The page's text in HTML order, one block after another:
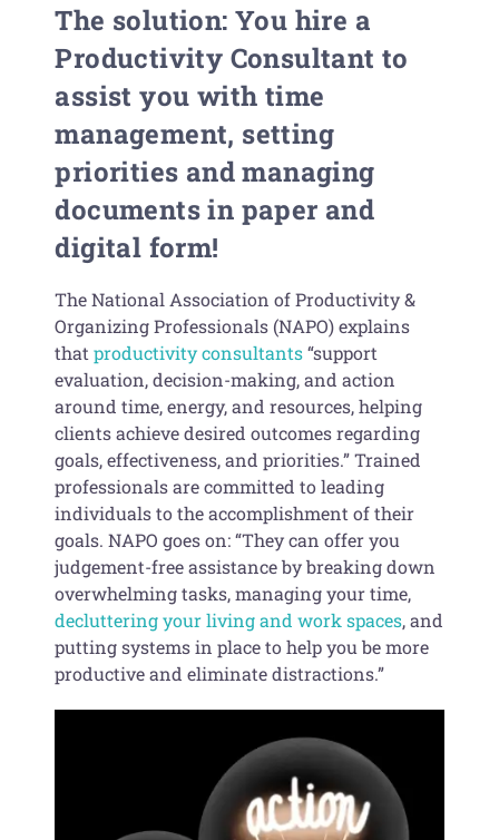
The solution: You hire a
Productivity Consultant to
assist you with time
management, setting
priorities and managing
documents in paper and
digital form!
The National Association of Productivity &
Organizing Professionals (NAPO) explains
thatproductivity consultants“support
evaluation, decision-making, and action
around time, energy, and resources, helping
clients achieve desired outcomes regarding
goals, effectiveness, and priorities.” Trained
professionals are committed to leading
individuals to the accomplishment of their
goals. NAPO goes on: “They can offer you
judgement-free assistance by breaking down
overwhelming tasks, managing your time,
decluttering your living and work spaces, and
putting systems in place to help you be more
productive and eliminate distractions.”